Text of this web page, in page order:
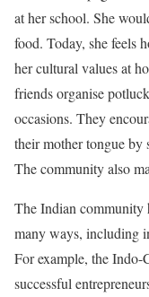
at her school. She
food. Today, she feels
her cultural values at
friends organise
occasions. They
their mother tongue by
The community also
The Indian community
many ways, including
For example, the Indo-
successful